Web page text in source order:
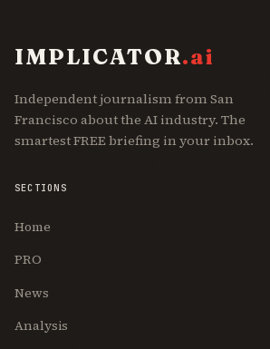
IMPLICATOR.ai
Independent journalism from San
Francisco about the AI industry. The
smartest FREE briefing in your inbox.
SECTIONS
Home
PRO
News
Analysis